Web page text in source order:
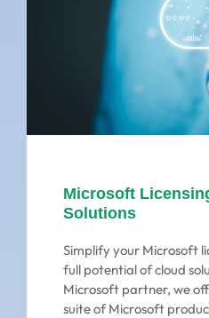
Microsoft
Solutions
Simplify your Microsoft
full potential of cloud
Microsoft partner, we
suite of Microsoft